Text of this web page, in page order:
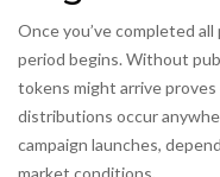
Once you’ve completed
period begins. Without
tokens might arrive
distributions occur
campaign launches,